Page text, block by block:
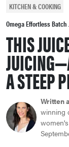
bosch
haier
asus
sony
tcl
KITCHEN & COOKING
Omega Effortless
THIS
A STEEP
Written
winning